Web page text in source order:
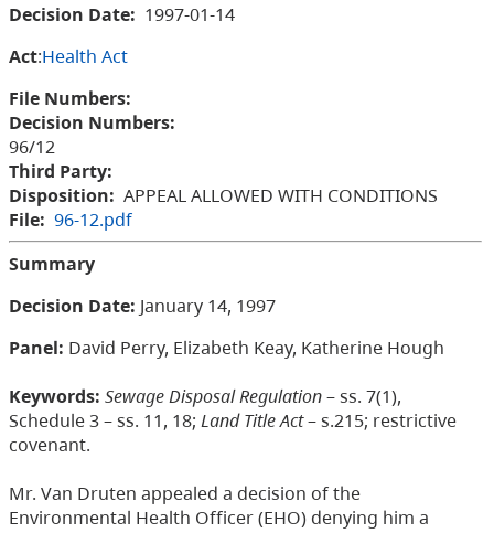
Decision Date: 1997-01-14
Act:Health Act
File Numbers:
Decision Numbers:
96/12
Third Party:
Disposition: APPEAL ALLOWED WITH CONDITIONS
File: 96-12.pdf
Summary
Decision Date: January 14, 1997
Panel: David Perry, Elizabeth Keay, Katherine Hough
Keywords: Sewage Disposal Regulation– ss. 7(1),
Schedule 3 – ss. 11, 18; Land Title Act– s.215; restrictive
covenant.
Mr. Van Druten appealed a decision of the
Environmental Health Officer (EHO) denying him a